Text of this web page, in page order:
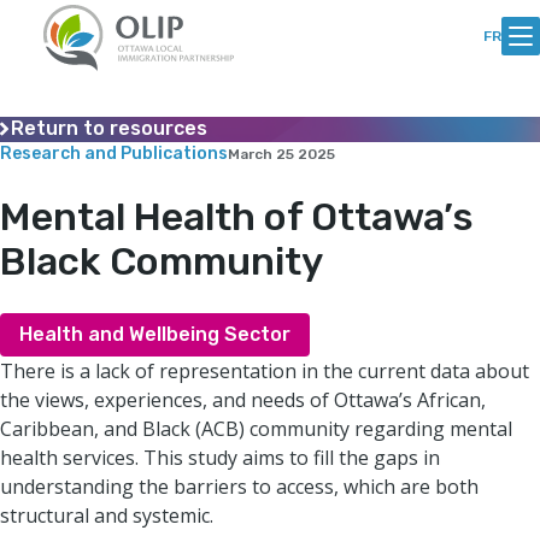
Content
content
FR
Return to resources
Research and PublicationsMarch 25 2025
Mental Health of Ottawa’s
Black Community
Health and Wellbeing Sector
There is a lack of representation in the current data about
the views, experiences, and needs of Ottawa’s African,
Caribbean, and Black (ACB) community regarding mental
health services. This study aims to fill the gaps in
understanding the barriers to access, which are both
structural and systemic.